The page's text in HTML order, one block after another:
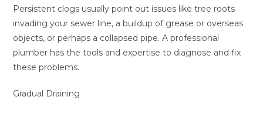
Persistent clogs usually point out issues like tree roots
invading your sewer line, a buildup of grease or overseas
objects, or perhaps a collapsed pipe. A professional
plumber has the tools and expertise to diagnose and fix
these problems.
Gradual Draining